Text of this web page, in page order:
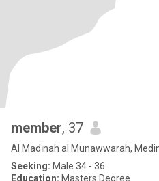
member, 37
Al Madīnah al Munawwarah,
Seeking: Male 34 - 36
Education: Masters Degree